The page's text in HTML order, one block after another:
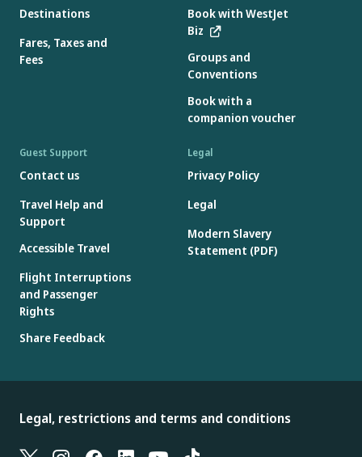
Destinations
Fares, Taxes and
Fees
Book with WestJet
Biz
Groups and
Conventions
Book with a
companion voucher
Guest Support
Contact us
Travel Help and
Support
Accessible Travel
Flight Interruptions
and Passenger
Rights
Share Feedback
Legal
Privacy Policy
Legal
Modern Slavery
Statement (PDF)
Legal, restrictions and terms and conditions